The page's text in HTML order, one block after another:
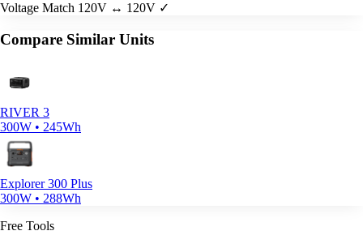
Voltage Match 120V ↔ 120V ✓
Compare Similar Units
RIVER 3
300W • 245Wh
Explorer 300 Plus
300W • 288Wh
Free Tools